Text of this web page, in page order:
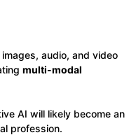
audio, and video
multi-modal
AI will likely become an
profession.